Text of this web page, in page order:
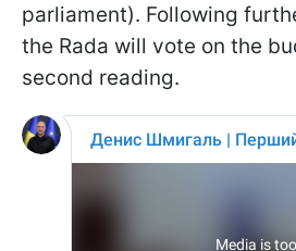
parliament). Following
the Rada will vote on the
second reading.